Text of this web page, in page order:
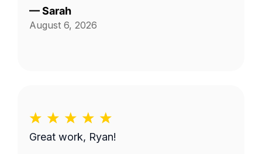
—Sarah
August 6, 2026
Great work, Ryan!